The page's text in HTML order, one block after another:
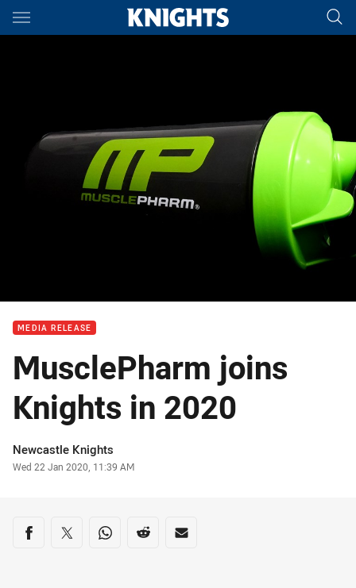
Main
MEDIA RELEASE
MusclePharm joins
Knights in 2020
Author
Newcastle Knights
Timestamp
Wed 22 Jan 2020, 11:39 AM
Share on social media
Share via Facebook
Share via Twitter
Share via Whats-app
Share via Reddit
Share via Email